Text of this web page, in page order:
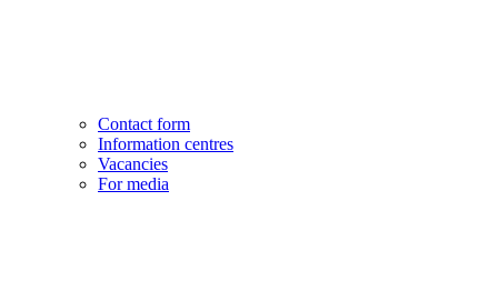
Contact form
Information centres
Vacancies
For media